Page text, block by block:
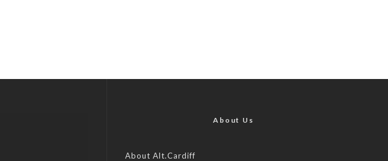
About Us
About Alt.Cardiff